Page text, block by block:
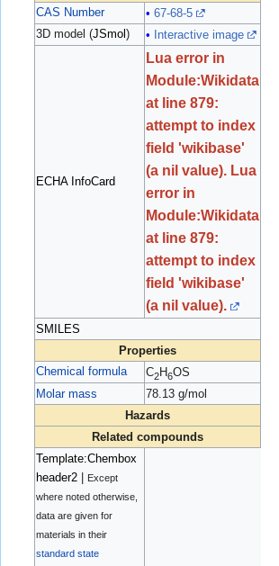
CAS Number
67-68-5
3D model (JSmol) Interactive image
ECHA InfoCard
Lua error in
Module:Wikidata
at line 879:
attempt to index
field 'wikibase'
(a nil value). Lua
error in
Module:Wikidata
at line 879:
attempt to index
field 'wikibase'
(a nil value).
SMILES
Properties
Chemical formula
C2H6OS
Molar mass
78.13 g/mol
Hazards
Related compounds
Template:Chembox
header2
Except
where noted otherwise,
data are given for
materials in their
standard state